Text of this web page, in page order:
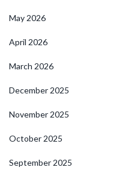
May 2026
April 2026
March 2026
December 2025
November 2025
October 2025
September 2025